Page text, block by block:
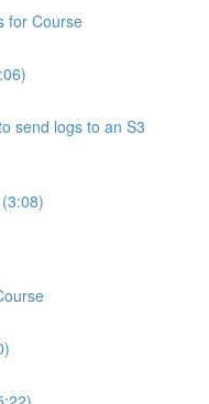
for Course
send logs to an S3